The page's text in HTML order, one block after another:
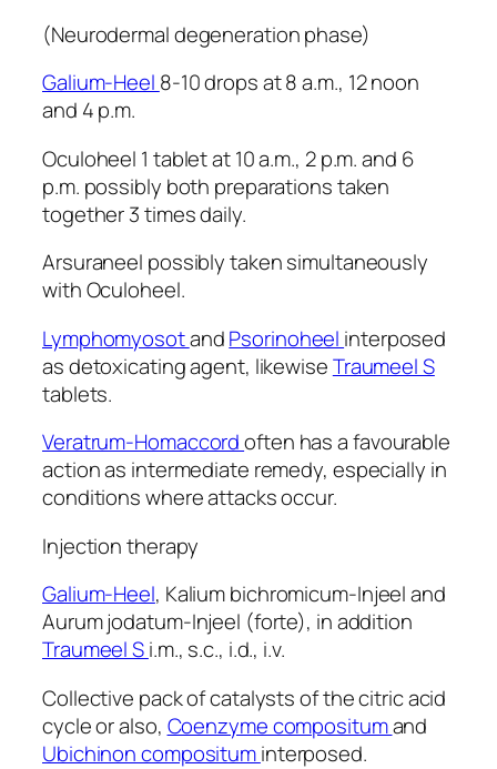
(Neurodermal degeneration phase)
Galium-Heel 8-10 drops at 8 a.m., 12 noon
and 4 p.m.
Oculoheel 1 tablet at 10 a.m., 2 p.m. and 6
p.m. possibly both preparations taken
together 3 times daily.
Arsuraneel possibly taken simultaneously
with Oculoheel.
LymphomyosotandPsorinoheel interposed
as detoxicating agent, likewiseTraumeel S
tablets.
Veratrum-Homaccordoften has a favourable
action as intermediate remedy, especially in
conditions where attacks occur.
Injection therapy
Galium-Heel, Kalium bichromicum-Injeel and
Aurum jodatum-Injeel (forte), in addition
Traumeel Si.m., s.c., i.d., i.v.
Collective pack of catalysts of the citric acid
cycle or also, Coenzyme compositumand
Ubichinon composituminterposed.